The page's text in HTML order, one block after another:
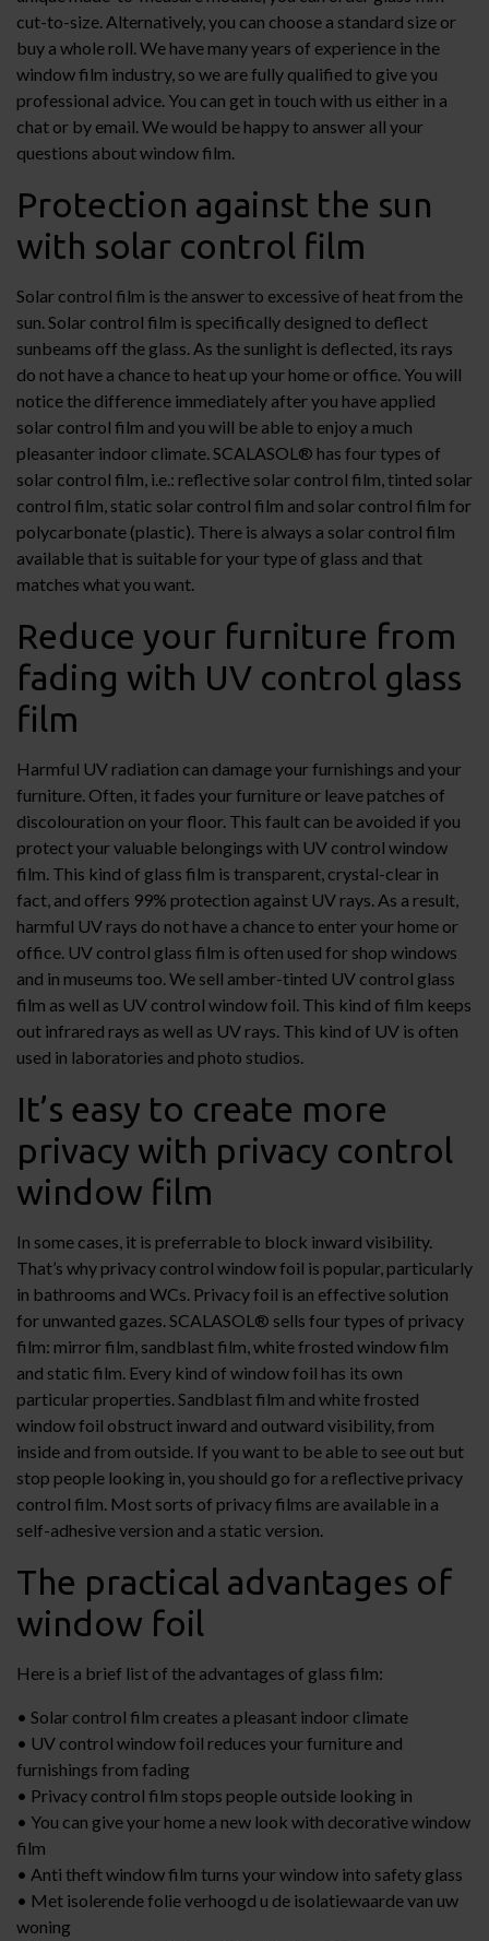
cut-to-size. Alternatively, you can choose a standard size or
buy a whole roll. We have many years of experience in the
window film industry, so we are fully qualified to give you
professional advice. You can get in touch with us either in a
chat or by email. We would be happy to answer all your
questions about window film.
Protection against the sun
with solar control film
Solar control film is the answer to excessive of heat from the
sun. Solar control film is specifically designed to deflect
sunbeams off the glass. As the sunlight is deflected, its rays
do not have a chance to heat up your home or office. You will
notice the difference immediately after you have applied
solar control film and you will be able to enjoy a much
pleasanter indoor climate. SCALASOL® has four types of
solar control film, i.e.: reflective solar control film, tinted solar
control film, static solar control film and solar control film for
polycarbonate (plastic). There is always a solar control film
available that is suitable for your type of glass and that
matches what you want.
Reduce your furniture from
fading with UV control glass
film
Harmful UV radiation can damage your furnishings and your
furniture. Often, it fades your furniture or leave patches of
discolouration on your floor. This fault can be avoided if you
protect your valuable belongings with UV control window
film. This kind of glass film is transparent, crystal-clear in
fact, and offers 99% protection against UV rays. As a result,
harmful UV rays do not have a chance to enter your home or
office. UV control glass film is often used for shop windows
and in museums too. We sell amber-tinted UV control glass
film as well as UV control window foil. This kind of film keeps
out infrared rays as well as UV rays. This kind of UV is often
used in laboratories and photo studios.
It’s easy to create more
privacy with privacy control
window film
In some cases, it is preferrable to block inward visibility.
That’s why privacy control window foil is popular, particularly
in bathrooms and WCs. Privacy foil is an effective solution
for unwanted gazes. SCALASOL® sells four types of privacy
film: mirror film, sandblast film, white frosted window film
and static film. Every kind of window foil has its own
particular properties. Sandblast film and white frosted
window foil obstruct inward and outward visibility, from
inside and from outside. If you want to be able to see out but
stop people looking in, you should go for a reflective privacy
control film. Most sorts of privacy films are available in a
self-adhesive version and a static version.
The practical advantages of
window foil
Here is a brief list of the advantages of glass film:
• Solar control film creates a pleasant indoor climate
• UV control window foil reduces your furniture and
furnishings from fading
• Privacy control film stops people outside looking in
• You can give your home a new look with decorative window
film
• Anti theft window film turns your window into safety glass
• Met isolerende folie verhoogd u de isolatiewaarde van uw
woning